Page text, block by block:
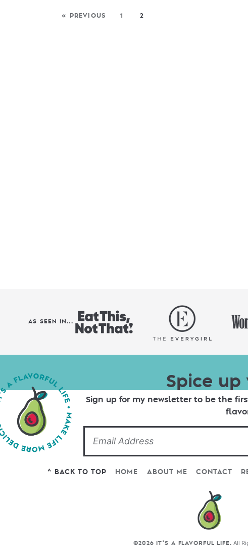
« PREVIOUS 1 2
AS SEEN IN...
Spice up
Sign up for my newsletter to be the
^ BACK TO TOP HOME ABOUT ME CONTACT
©2026 IT'S A FLAVORFUL LIFE. All